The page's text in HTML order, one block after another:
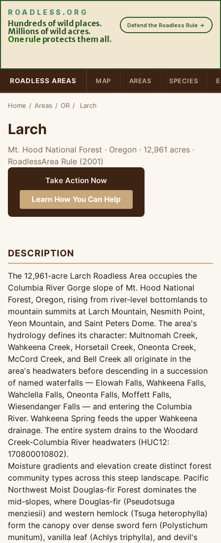
ROADLESS . ORG
Hundreds of wild places.
Millions of wild acres.
One rule protects them all.
Defend the Roadless Rule →
ROADLESS AREAS MAP AREAS SPECIES
Home / Areas / OR / Larch
Larch
Mt. Hood National Forest · Oregon · 12,961 acres ·
RoadlessArea Rule (2001)
Take Action Now
Learn How You Can Help
DESCRIPTION
The 12,961-acre Larch Roadless Area occupies the
Columbia River Gorge slope of Mt. Hood National
Forest, Oregon, rising from river-level bottomlands to
mountain summits at Larch Mountain, Nesmith Point,
Yeon Mountain, and Saint Peters Dome. The area's
hydrology defines its character: Multnomah Creek,
Wahkeena Creek, Horsetail Creek, Oneonta Creek,
McCord Creek, and Bell Creek all originate in the
area's headwaters before descending in a succession
of named waterfalls — Elowah Falls, Wahkeena Falls,
Wahclella Falls, Oneonta Falls, Moffett Falls,
Wiesendanger Falls — and entering the Columbia
River. Wahkeena Spring feeds the upper Wahkeena
drainage. The entire system drains to the Woodard
Creek-Columbia River headwaters (HUC12:
170800010802).
Moisture gradients and elevation create distinct forest
community types across this steep landscape. Pacific
Northwest Moist Douglas-fir Forest dominates the
mid-slopes, where Douglas-fir (Pseudotsuga
menziesii) and western hemlock (Tsuga heterophylla)
form the canopy over dense sword fern (Polystichum
munitum), vanilla leaf (Achlys triphylla), and devil's